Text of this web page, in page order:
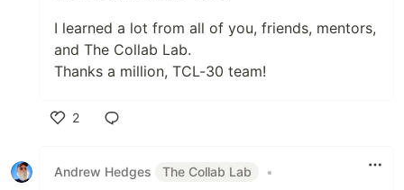
I learned a lot from all of you, friends, mentors,
and The Collab Lab.
Thanks a million, TCL-30 team!
2
Andrew Hedges
The Collab Lab •